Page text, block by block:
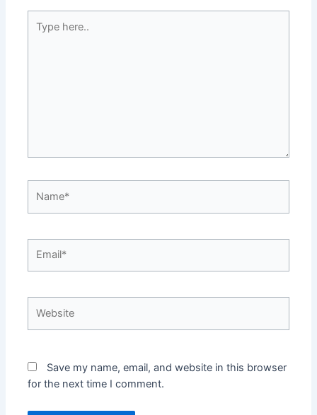
here..
Save my name, email, and website in this browser
for the next time I comment.